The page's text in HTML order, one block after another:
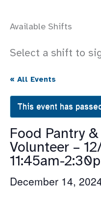
Available Shifts
Select a shift to
« All Events
This event has
Food Pantry
Volunteer –
11:45am-
December 14,